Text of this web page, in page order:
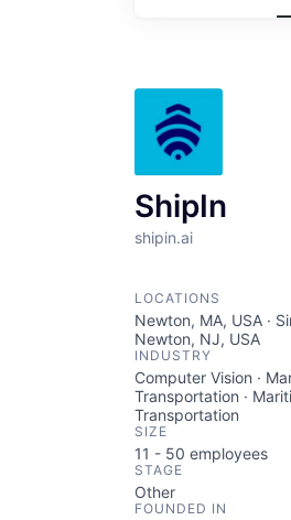
ShipIn
shipin.ai
LOCATIONS
Newton, MA, USA ·
Newton, NJ, USA
INDUSTRY
Computer Vision ·
Transportation ·
Transportation
SIZE
11 - 50 employees
STAGE
Other
FOUNDED IN